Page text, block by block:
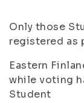
Only those
registered as
Eastern
while voting
Student